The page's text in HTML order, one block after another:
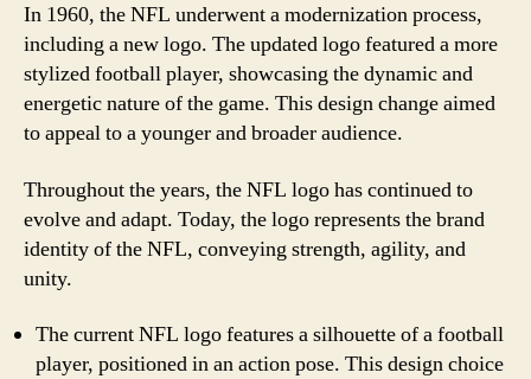
In 1960, the NFL underwent a modernization process,
including a new logo. The updated logo featured a more
stylized football player, showcasing the dynamic and
energetic nature of the game. This design change aimed
to appeal to a younger and broader audience.
Throughout the years, the NFL logo has continued to
evolve and adapt. Today, the logo represents the brand
identity of the NFL, conveying strength, agility, and
unity.
The current NFL logo features a silhouette of a football
player, positioned in an action pose. This design choice